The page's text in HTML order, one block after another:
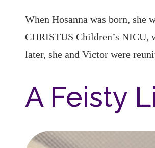
When Hosanna was born, she
CHRISTUS Children’s NICU,
later, she and Victor were
A Feisty